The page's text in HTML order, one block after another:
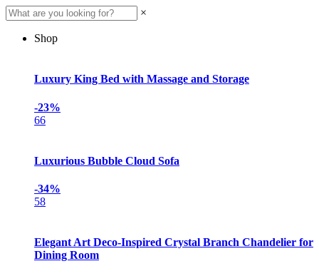
×
Shop
Luxury King Bed with Massage and Storage
-23%
66
Luxurious Bubble Cloud Sofa
-34%
58
Elegant Art Deco-Inspired Crystal Branch Chandelier for
Dining Room